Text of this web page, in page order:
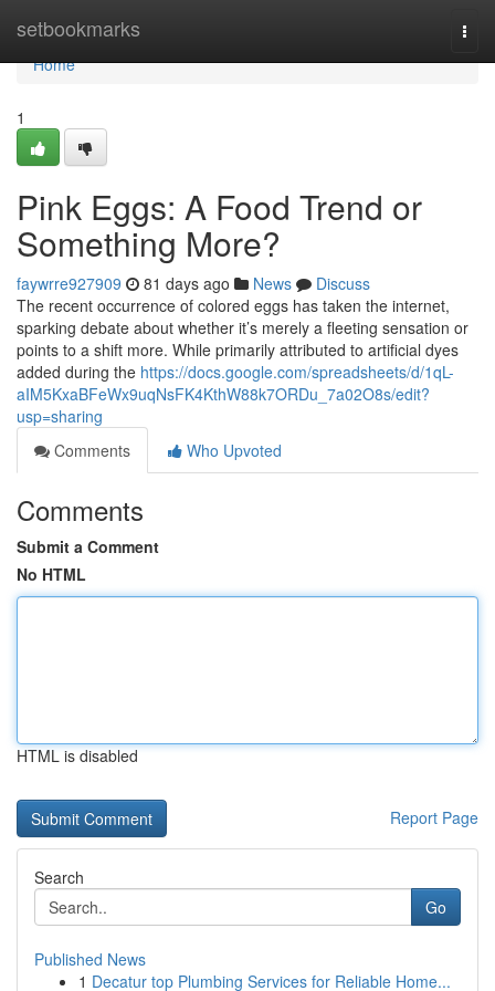
setbookmarks
Home
Home
1
Pink Eggs: A Food Trend or
Something More?
faywrre927909 81 days ago News
Discuss
The recent occurrence of colored eggs has taken the internet,
sparking debate about whether it’s merely a fleeting sensation or
points to a shift more. While primarily attributed to artificial dyes
added during the https://docs.google.com/spreadsheets/d/1qL-
aIM5KxaBFeWx9uqNsFK4KthW88k7ORDu_7a02O8s/edit?
usp=sharing
Comments
Who Upvoted
Comments
Submit a Comment
No HTML
HTML is disabled
Report Page
Search
Go
Published News
1 Decatur top Plumbing Services for Reliable Home...